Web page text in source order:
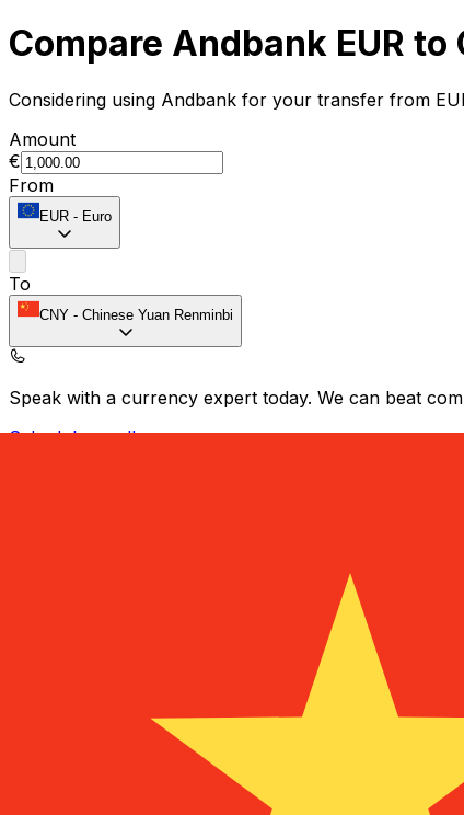
Compare Andbank EUR
Considering using Andbank for your transfer from
Amount
€
From
EUR - Euro
To
CNY - Chinese Yuan Renminbi
Speak with a currency expert today. We can beat
Schedule a call